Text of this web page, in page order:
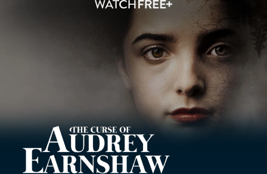
The Curse of Audrey